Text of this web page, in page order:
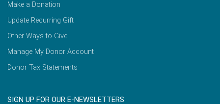
Make a Donation
Update Recurring Gift
Other Ways to Give
Manage My Donor Account
Donor Tax Statements
SIGN UP FOR OUR E-NEWSLETTERS